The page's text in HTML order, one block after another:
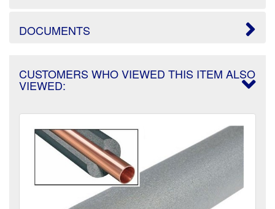
DOCUMENTS
CUSTOMERS WHO VIEWED THIS ITEM ALSO
VIEWED: